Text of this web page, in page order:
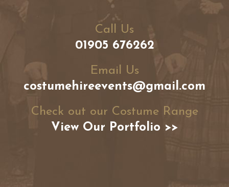
Call Us
01905 676262
Email Us
costumehireevents@gmail.com
Check out our Costume Range
View Our Portfolio >>